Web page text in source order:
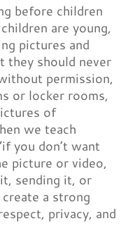
before children
are young,
pictures and
they should never
permission,
or locker rooms,
of
we teach
you don’t want
picture or video,
sending it, or
a strong
privacy, and